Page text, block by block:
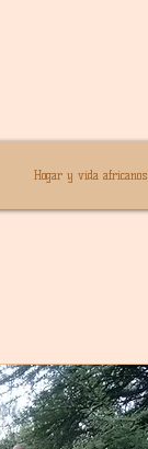
Hogar y vida africanos